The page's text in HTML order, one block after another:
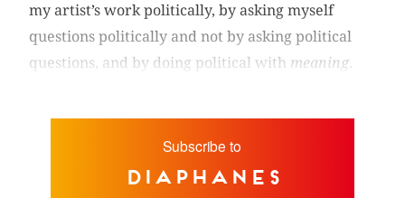
my artist’s work politically, by asking myself
questions politically and not by asking political
questions, and by doing political with meaning.
Subscribe to
diaphanes